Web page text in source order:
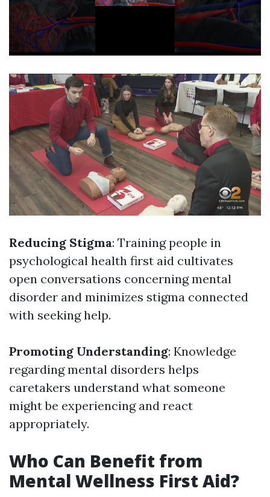
Reducing Stigma: Training people in
psychological health first aid cultivates
open conversations concerning mental
disorder and minimizes stigma connected
with seeking help.
Promoting Understanding: Knowledge
regarding mental disorders helps
caretakers understand what someone
might be experiencing and react
appropriately.
Who Can Benefit from
Mental Wellness First Aid?